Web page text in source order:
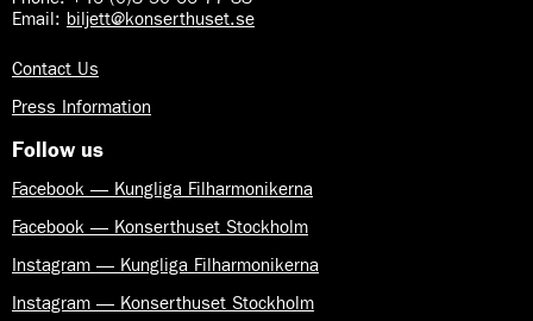
Email: biljett@konserthuset.se
Contact Us
Press Information
Follow us
Facebook — Kungliga Filharmonikerna
Facebook — Konserthuset Stockholm
Instagram — Kungliga Filharmonikerna
Instagram — Konserthuset Stockholm